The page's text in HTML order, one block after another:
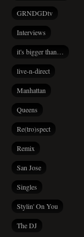
GRNDGDtv
Interviews
it's bigger than…
live-n-direct
Manhattan
Queens
Re(tro)spect
Remix
San Jose
Singles
Stylin' On You
The DJ